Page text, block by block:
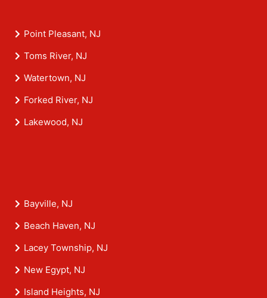
Point Pleasant, NJ
Toms River, NJ
Watertown, NJ
Forked River, NJ
Lakewood, NJ
Bayville, NJ
Beach Haven, NJ
Lacey Township, NJ
New Egypt, NJ
Island Heights, NJ